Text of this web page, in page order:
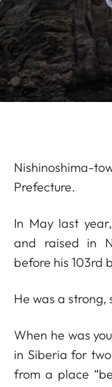
Prefecture.
In May last
and raised in
before his 103rd
He was a
When he was
in Siberia for
from a place